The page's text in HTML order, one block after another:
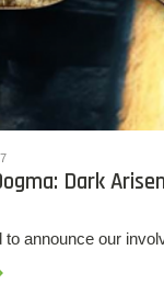
Dark
to announce our